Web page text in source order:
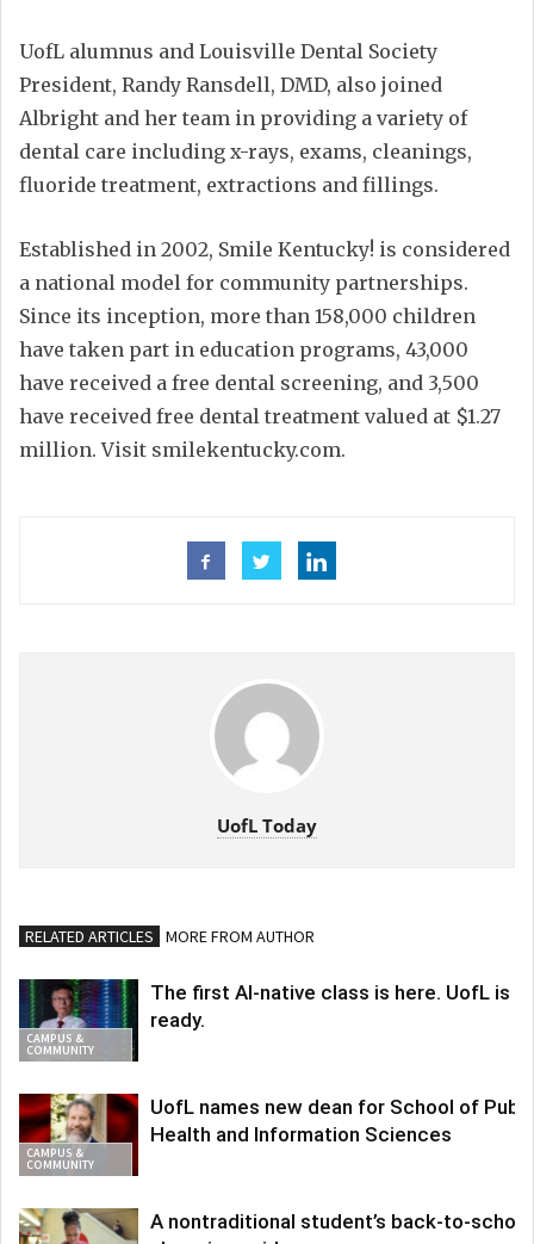
UofL alumnus and Louisville Dental Society
President, Randy Ransdell, DMD, also joined
Albright and her team in providing a variety of
dental care including x-rays, exams, cleanings,
fluoride treatment, extractions and fillings.
Established in 2002, Smile Kentucky! is considered
a national model for community partnerships.
Since its inception, more than 158,000 children
have taken part in education programs, 43,000
have received a free dental screening, and 3,500
have received free dental treatment valued at $1.27
million. Visit smilekentucky.com.
UofL Today
RELATED ARTICLES MORE FROM AUTHOR
CAMPUS &
COMMUNITY
The first AI-native class is here. UofL is
ready.
CAMPUS &
COMMUNITY
UofL names new dean for School of
Health and Information Sciences
A nontraditional student’s back-to-school